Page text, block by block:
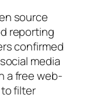
source
reporting
confirmed
media
a free web-
filter